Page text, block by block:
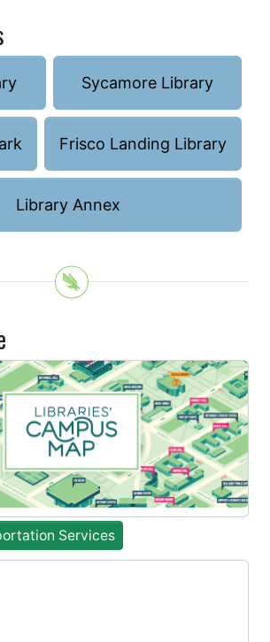
Sycamore Library
Frisco Landing Library
Library Annex
Services